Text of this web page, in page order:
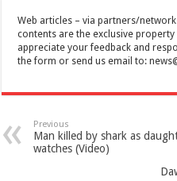
Web articles – via partners/
contents are the exclusive
appreciate your feedback and
the form or send us email to:
Previous
Man killed by shark as
watches (Video)